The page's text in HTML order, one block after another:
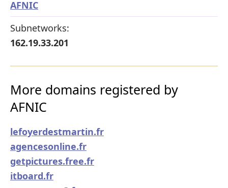
AFNIC
Subnetworks:
162.19.33.201
More domains registered by
AFNIC
lefoyerdestmartin.fr
agencesonline.fr
getpictures.free.fr
itboard.fr